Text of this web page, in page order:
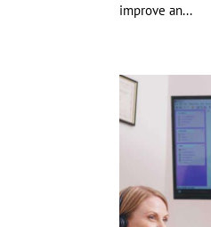
improve an...